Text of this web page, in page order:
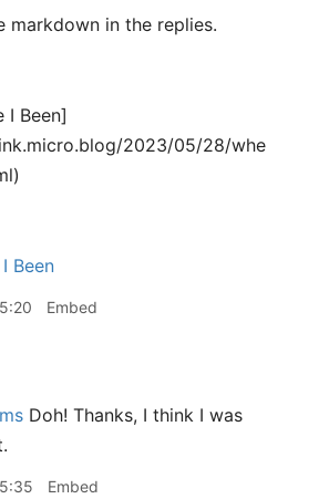
markdown in the replies.
I Been]
2023/05/28/whe
Been
Embed
Doh! Thanks, I think I was
Embed